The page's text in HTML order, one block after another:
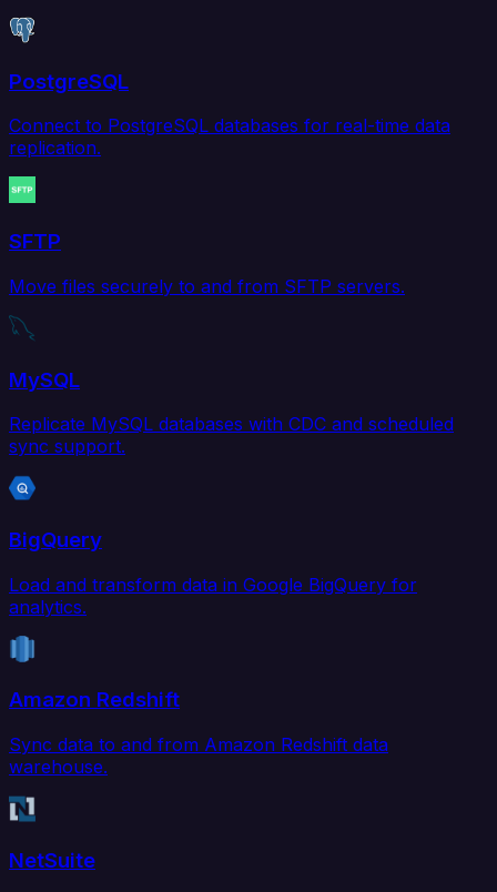
PostgreSQL
Connect to PostgreSQL databases for real-time data
replication.
SFTP
Move files securely to and from SFTP servers.
MySQL
Replicate MySQL databases with CDC and scheduled
sync support.
BigQuery
Load and transform data in Google BigQuery for
analytics.
Amazon Redshift
Sync data to and from Amazon Redshift data
warehouse.
NetSuite